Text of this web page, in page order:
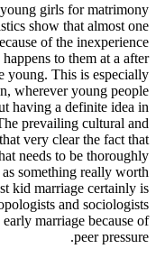
girls for matrimony
show that almost one
of the inexperience
to them at a after
young. This is especially
wherever young people
having a definite idea in
prevailing cultural and
very clear the fact that
needs to be thoroughly
something really worth
kid marriage certainly is
and sociologists
marriage because of
peer pressure.